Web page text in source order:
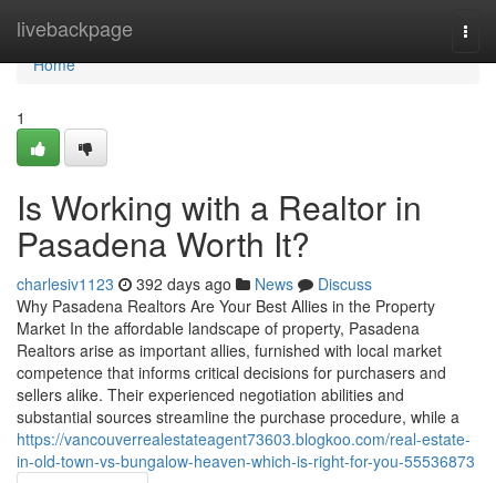
livebackpage
Home
Home
1
Is Working with a Realtor in
Pasadena Worth It?
charlesiv1123 392 days ago News
Discuss
Why Pasadena Realtors Are Your Best Allies in the Property
Market In the affordable landscape of property, Pasadena
Realtors arise as important allies, furnished with local market
competence that informs critical decisions for purchasers and
sellers alike. Their experienced negotiation abilities and
substantial sources streamline the purchase procedure, while a
https://vancouverrealestateagent73603.blogkoo.com/real-estate-
in-old-town-vs-bungalow-heaven-which-is-right-for-you-55536873